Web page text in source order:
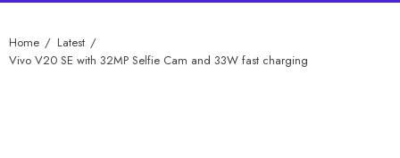
Home
Latest
Vivo V20 SE with 32MP Selfie Cam and 33W fast charging